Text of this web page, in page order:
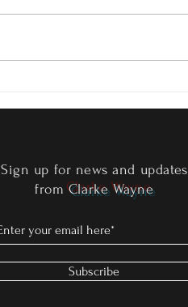
Sign up for news and updates
fromClarke Wayne
Subscribe